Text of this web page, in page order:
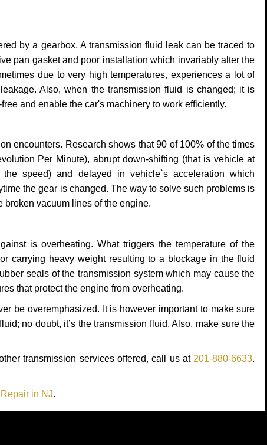
by a gearbox. A transmission fluid leak can be traced to
pan gasket and poor installation which invariably alter the
due to very high temperatures, experiences a lot of
Also, when the transmission fluid is changed; it is
and enable the car's machinery to work efficiently.
encounters. Research shows that 90 of 100% of the times
Per Minute), abrupt down-shifting (that is vehicle at
speed) and delayed in vehicle`s acceleration which
the gear is changed. The way to solve such problems is
broken vacuum lines of the engine.
is overheating. What triggers the temperature of the
carrying heavy weight resulting to a blockage in the fluid
seals of the transmission system which may cause the
that protect the engine from overheating.
be overemphasized. It is however important to make sure
no doubt, it’s the transmission fluid. Also, make sure the
transmission services offered, call us at 201-880-6633.
in NJ.